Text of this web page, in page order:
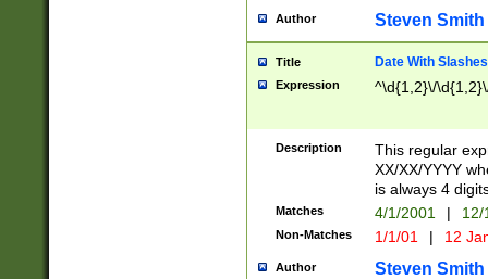
Author Steven Smith
Title Date With Slashes
Expression ^\d{1,2}\/
Description
This regular
XX/XX/YYYY
is always 4
Matches 4/1/2001 |
Non-Matches 1/1/01 | 12
Author Steven Smith